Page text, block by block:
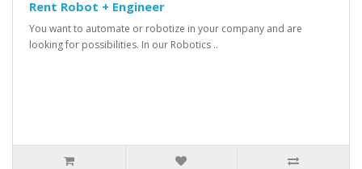
Rent Robot + Engineer
You want to automate or robotize in your company and are
looking for possibilities. In our Robotics ..